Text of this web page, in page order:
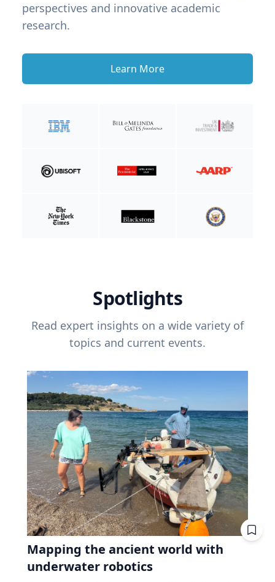
perspectives and innovative academic
research.
Learn More
Spotlights
Read expert insights on a wide variety of
topics and current events.
Mapping the ancient world with
underwater robotics